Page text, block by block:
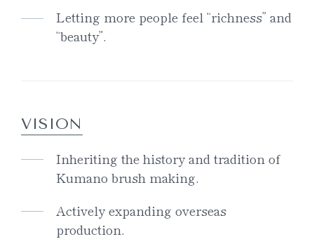
Letting more people feel “richness” and
“beauty”.
VISION
Inheriting the history and tradition of
Kumano brush making.
Actively expanding overseas
production.